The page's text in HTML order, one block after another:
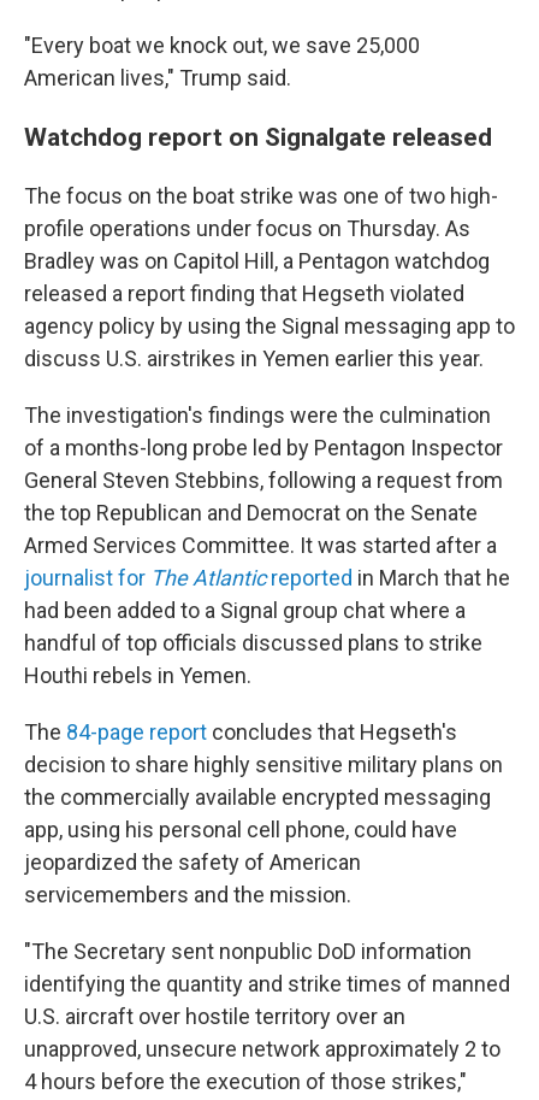
"Every boat we knock out, we save 25,000
American lives," Trump said.
Watchdog report on Signalgate released
The focus on the boat strike was one of two high-
profile operations under focus on Thursday. As
Bradley was on Capitol Hill, a Pentagon watchdog
released a report finding that Hegseth violated
agency policy by using the Signal messaging app to
discuss U.S. airstrikes in Yemen earlier this year.
The investigation's findings were the culmination
of a months-long probe led by Pentagon Inspector
General Steven Stebbins, following a request from
the top Republican and Democrat on the Senate
Armed Services Committee. It was started after a
journalist for The Atlanticreported in March that he
had been added to a Signal group chat where a
handful of top officials discussed plans to strike
Houthi rebels in Yemen.
The 84-page report concludes that Hegseth's
decision to share highly sensitive military plans on
the commercially available encrypted messaging
app, using his personal cell phone, could have
jeopardized the safety of American
servicemembers and the mission.
"The Secretary sent nonpublic DoD information
identifying the quantity and strike times of manned
U.S. aircraft over hostile territory over an
unapproved, unsecure network approximately 2 to
4 hours before the execution of those strikes,"